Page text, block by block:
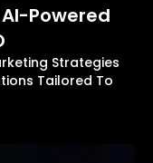
Powered
Strategies
Tailored To